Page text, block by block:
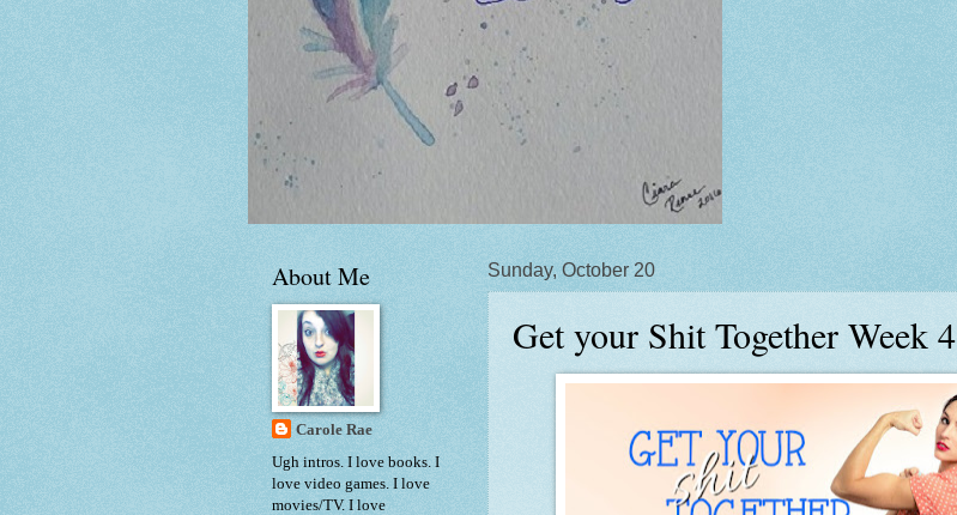
Sunday, October 20
Get your Shit Together Week 4
About Me
Carole Rae
Ugh intros. I love books. I
love video games. I love
movies/TV. I love